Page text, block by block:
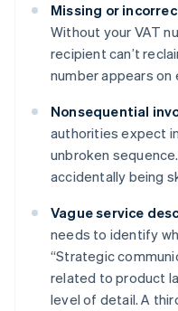
Missing or
Without your VAT
recipient can’t
number appears on
Nonsequential
authorities expect
unbroken
accidentally being
Vague service
needs to identify
“Strategic
related to product
level of detail. A